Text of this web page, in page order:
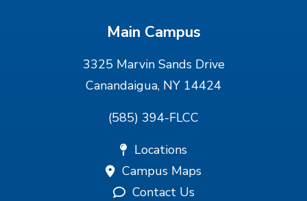
Main Campus
3325 Marvin Sands Drive
Canandaigua, NY 14424
(585) 394-FLCC
Locations
Campus Maps
Contact Us